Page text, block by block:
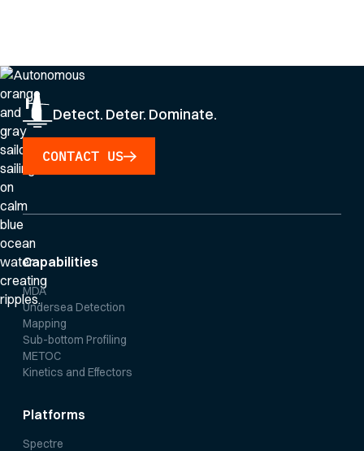
Detect. Deter. Dominate.
CONTACT US
Capabilities
MDA
Undersea Detection
Mapping
Sub-bottom Profiling
METOC
Kinetics and Effectors
Platforms
Spectre